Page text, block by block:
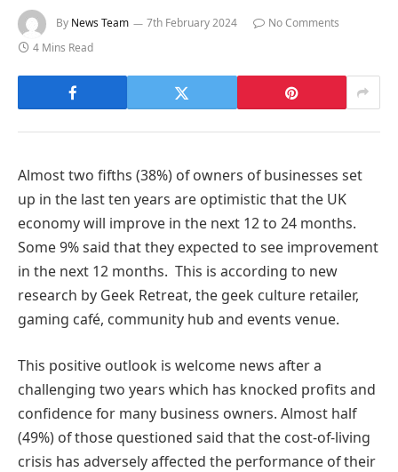
By News Team 7th February 2024
No Comments
4 Mins Read
Almost two fifths (38%) of owners of businesses set
up in the last ten years are optimistic that the UK
economy will improve in the next 12 to 24 months.
Some 9% said that they expected to see improvement
in the next 12 months. This is according to new
research by Geek Retreat, the geek culture retailer,
gaming café, community hub and events venue.
This positive outlook is welcome news after a
challenging two years which has knocked profits and
confidence for many business owners. Almost half
(49%) of those questioned said that the cost-of-living
crisis has adversely affected the performance of their